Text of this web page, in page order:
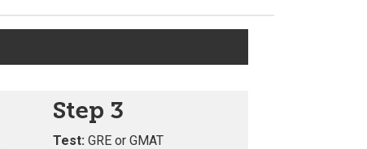
Step 3
Test: GRE or GMAT